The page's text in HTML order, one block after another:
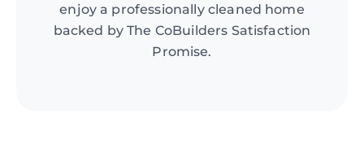
enjoy a professionally cleaned home
backed by The CoBuilders Satisfaction
Promise.